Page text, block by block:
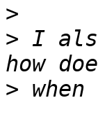
>
> I
>